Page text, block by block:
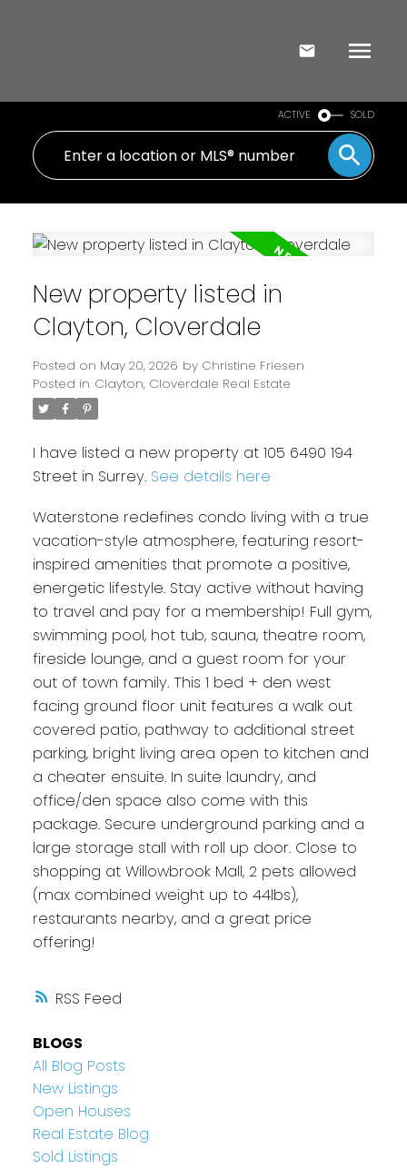
ACTIVE SOLD
RSS
New property listed in
Clayton, Cloverdale
Posted on May 20, 2026 by Christine Friesen
Posted in Clayton, Cloverdale Real Estate
I have listed a new property at 105 6490 194
Street in Surrey. See details here
Waterstone redefines condo living with a true
vacation-style atmosphere, featuring resort-
inspired amenities that promote a positive,
energetic lifestyle. Stay active without having
to travel and pay for a membership! Full gym,
swimming pool, hot tub, sauna, theatre room,
fireside lounge, and a guest room for your
out of town family. This 1 bed + den west
facing ground floor unit features a walk out
covered patio, pathway to additional street
parking, bright living area open to kitchen and
a cheater ensuite. In suite laundry, and
office/den space also come with this
package. Secure underground parking and a
large storage stall with roll up door. Close to
shopping at Willowbrook Mall, 2 pets allowed
(max combined weight up to 44lbs),
restaurants nearby, and a great price
offering!
BLOGS
All Blog Posts
New Listings
Open Houses
Real Estate Blog
Sold Listings